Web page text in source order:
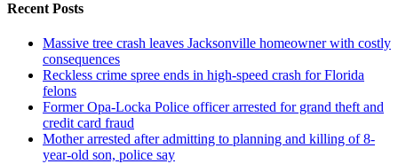
Recent Posts
Massive tree crash leaves Jacksonville homeowner with costly
consequences
Reckless crime spree ends in high-speed crash for Florida
felons
Former Opa-Locka Police officer arrested for grand theft and
credit card fraud
Mother arrested after admitting to planning and killing of 8-
year-old son, police say